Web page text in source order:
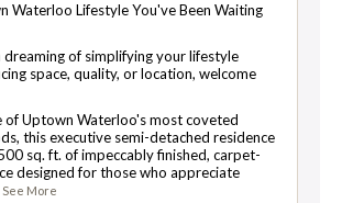
Waterloo Lifestyle You've Been Waiting
dreaming of simplifying your lifestyle
space, quality, or location, welcome
of Uptown Waterloo's most coveted
this executive semi-detached residence
sq. ft. of impeccably finished, carpet-
designed for those who appreciate
See More